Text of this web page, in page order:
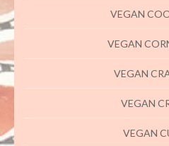
VEGAN
VEGAN
VEGAN
VEGAN
VEGAN